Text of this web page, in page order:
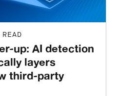
up: AI detection
layers
third-party